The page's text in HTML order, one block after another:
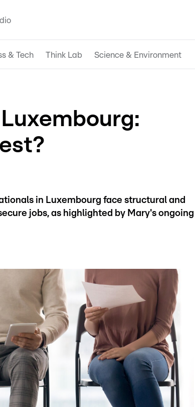
& Tech Think Lab Science & Environment
in Luxembourg face structural and
jobs, as highlighted by Mary's ongoing